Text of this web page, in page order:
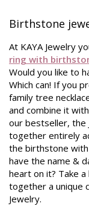
Birthstone
At KAYA Jewelry
ring with
Would you like to
Which can! If you
family tree
and combine it
our bestseller, the
together entirely
the birthstone with
have the name &
heart on it? Take
together a unique
Jewelry.